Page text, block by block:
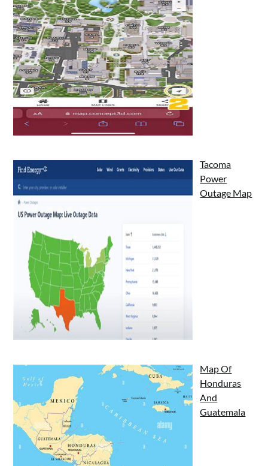
Tacoma
Power
Outage Map
Map Of
Honduras
And
Guatemala